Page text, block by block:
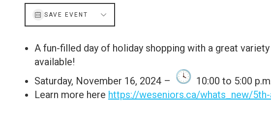
SAVE EVENT
A fun-filled day of holiday shopping with a great
available!
Saturday, November 16, 2024 –
10:00 to 5:00
Learn more here https://weseniors.ca/whats_new/